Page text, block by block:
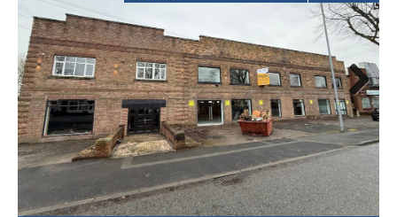
Next